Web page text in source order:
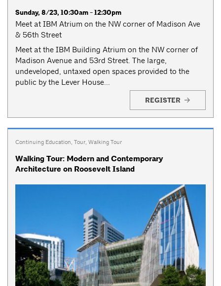
Sunday, 8/23, 10:30am - 12:30pm
Meet at IBM Atrium on the NW corner of Madison Ave
& 56th Street
Meet at the IBM Building Atrium on the NW corner of
Madison Avenue and 53rd Street. The large,
undeveloped, untaxed open spaces provided to the
public by the Lever House...
REGISTER
Continuing Education, Tour, Walking Tour
Walking Tour: Modern and Contemporary
Architecture on Roosevelt Island